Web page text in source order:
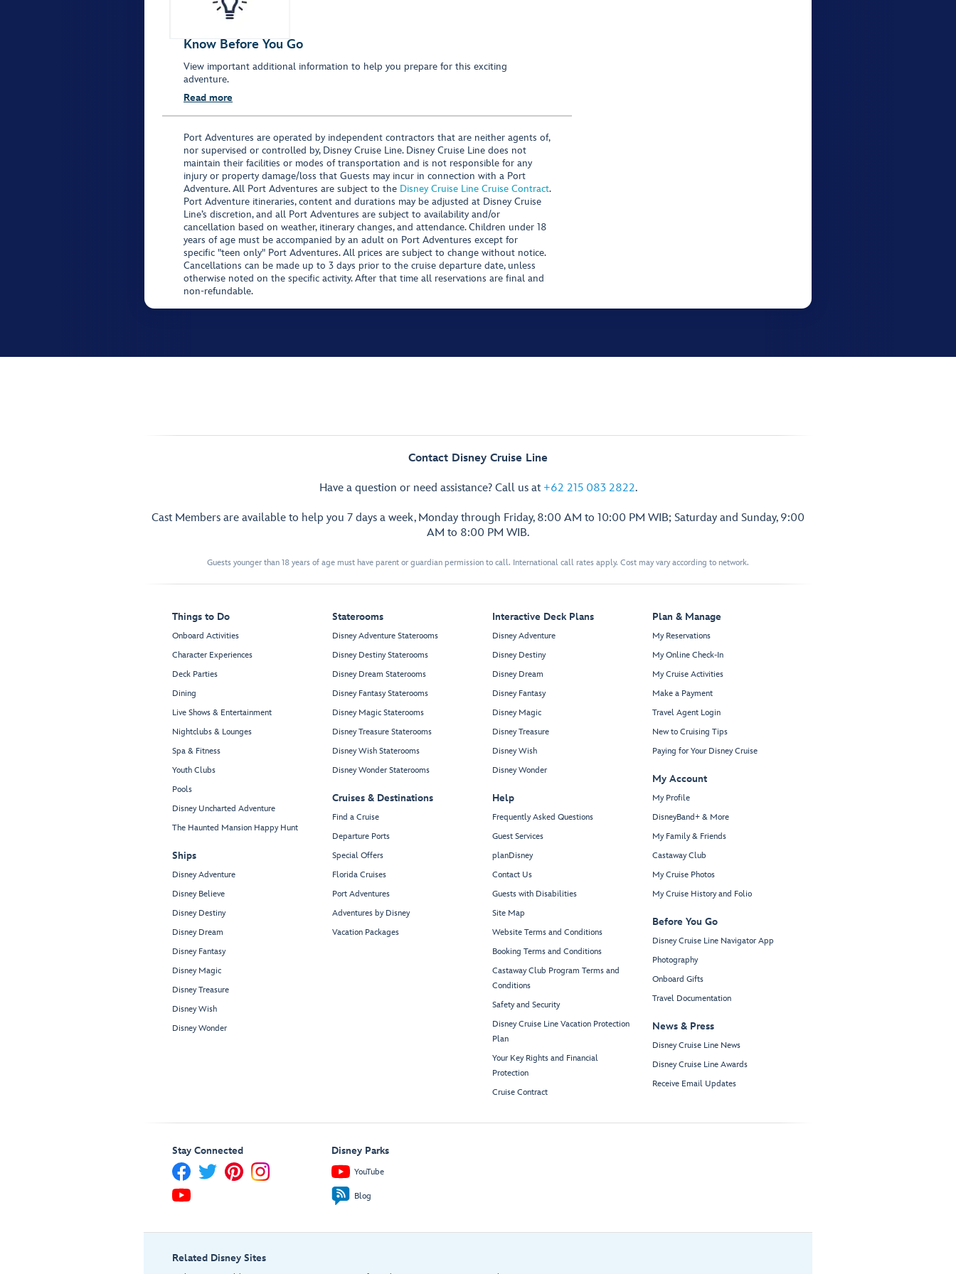
Know Before You Go
View important additional information to help you prepare for this exciting
adventure.
Read more
Port Adventures are operated by independent contractors that are neither agents of,
nor supervised or controlled by, Disney Cruise Line. Disney Cruise Line does not
maintain their facilities or modes of transportation and is not responsible for any
injury or property damage/loss that Guests may incur in connection with a Port
Adventure. All Port Adventures are subject to the Disney Cruise Line Cruise Contract.
Port Adventure itineraries, content and durations may be adjusted at Disney Cruise
Line’s discretion, and all Port Adventures are subject to availability and/or
cancellation based on weather, itinerary changes, and attendance. Children under 18
years of age must be accompanied by an adult on Port Adventures except for
specific "teen only" Port Adventures. All prices are subject to change without notice.
Cancellations can be made up to 3 days prior to the cruise departure date, unless
otherwise noted on the specific activity. After that time all reservations are final and
non-refundable.
Contact Disney Cruise Line
Have a question or need assistance? Call us at +62 215 083 2822.
Cast Members are available to help you 7 days a week, Monday through Friday, 8:00 AM to 10:00 PM WIB; Saturday and Sunday, 9:00
AM to 8:00 PM WIB.
Guests younger than 18 years of age must have parent or guardian permission to call. International call rates apply. Cost may vary according to network.
Things to Do
Onboard Activities
Character Experiences
Deck Parties
Dining
Live Shows & Entertainment
Nightclubs & Lounges
Spa & Fitness
Youth Clubs
Pools
Disney Uncharted Adventure
The Haunted Mansion Happy Hunt
Ships
Disney Adventure
Disney Believe
Disney Destiny
Disney Dream
Disney Fantasy
Disney Magic
Disney Treasure
Disney Wish
Disney Wonder
Staterooms
Disney Adventure Staterooms
Disney Destiny Staterooms
Disney Dream Staterooms
Disney Fantasy Staterooms
Disney Magic Staterooms
Disney Treasure Staterooms
Disney Wish Staterooms
Disney Wonder Staterooms
Cruises & Destinations
Find a Cruise
Departure Ports
Special Offers
Florida Cruises
Port Adventures
Adventures by Disney
Vacation Packages
Interactive Deck Plans
Disney Adventure
Disney Destiny
Disney Dream
Disney Fantasy
Disney Magic
Disney Treasure
Disney Wish
Disney Wonder
Help
Frequently Asked Questions
Guest Services
planDisney
Contact Us
Guests with Disabilities
Site Map
Website Terms and Conditions
Booking Terms and Conditions
Castaway Club Program Terms and
Conditions
Safety and Security
Disney Cruise Line Vacation Protection
Plan
Your Key Rights and Financial
Protection
Cruise Contract
Plan & Manage
My Reservations
My Online Check-In
My Cruise Activities
Make a Payment
Travel Agent Login
New to Cruising Tips
Paying for Your Disney Cruise
My Account
My Profile
DisneyBand+ & More
My Family & Friends
Castaway Club
My Cruise Photos
My Cruise History and Folio
Before You Go
Disney Cruise Line Navigator App
Photography
Onboard Gifts
Travel Documentation
News & Press
Disney Cruise Line News
Disney Cruise Line Awards
Receive Email Updates
Stay Connected Disney Parks
YouTube
Blog
Related Disney Sites